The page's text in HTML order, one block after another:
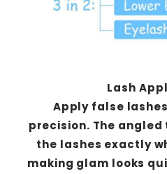
Lash
Apply false
precision. The
the lashes exactly
making glam looks